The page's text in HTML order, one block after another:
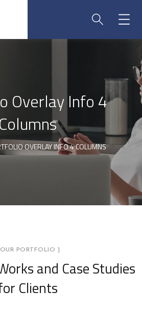
Overlay Info 4
Columns
OVERLAY INFO 4 COLUMNS
PORTFOLIO ]
and Case Studies
Clients